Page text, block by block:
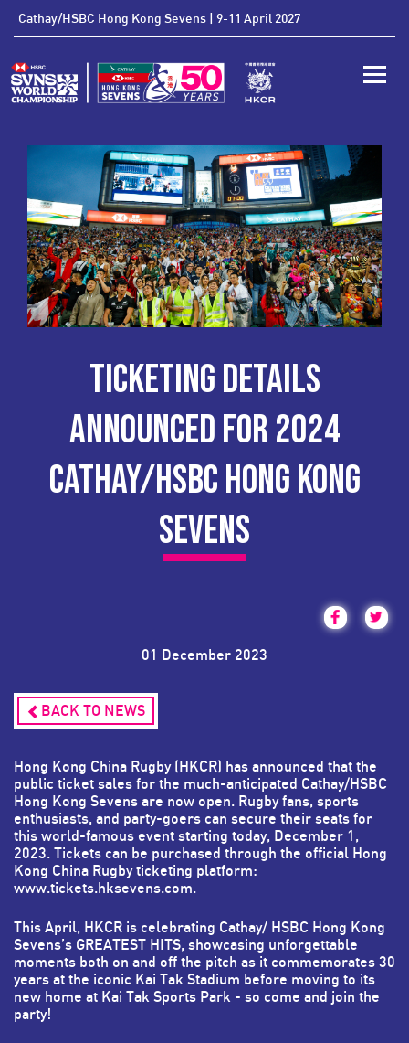
Cathay/HSBC Hong Kong Sevens | 9-11 April 2027
TICKETING DETAILS
ANNOUNCED FOR 2024
CATHAY/HSBC HONG KONG
SEVENS
01 December 2023
BACK TO NEWS
Hong Kong China Rugby (HKCR) has announced that the
public ticket sales for the much-anticipated Cathay/HSBC
Hong Kong Sevens are now open. Rugby fans, sports
enthusiasts, and party-goers can secure their seats for
this world-famous event starting today, December 1,
2023. Tickets can be purchased through the official Hong
Kong China Rugby ticketing platform:
www.tickets.hksevens.com.
This April, HKCR is celebrating Cathay/ HSBC Hong Kong
Sevens’s GREATEST HITS, showcasing unforgettable
moments both on and off the pitch as it commemorates 30
years at the iconic Kai Tak Stadium before moving to its
new home at Kai Tak Sports Park - so come and join the
party!